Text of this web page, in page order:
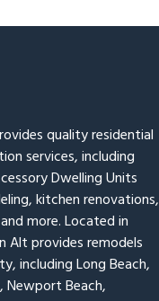
quality residential
services, including
Dwelling Units
kitchen renovations,
more. Located in
Alt provides remodels
including Long Beach,
Newport Beach,